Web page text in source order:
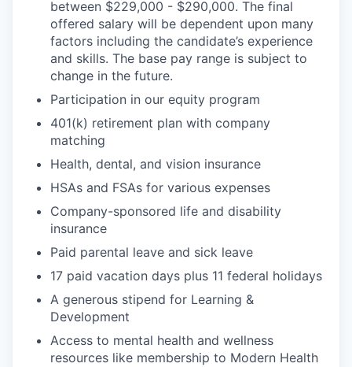
between $229,000 - $290,000. The final
offered salary will be dependent upon many
factors including the candidate’s experience
and skills. The base pay range is subject to
change in the future.
Participation in our equity program
401(k) retirement plan with company
matching
Health, dental, and vision insurance
HSAs and FSAs for various expenses
Company-sponsored life and disability
insurance
Paid parental leave and sick leave
17 paid vacation days plus 11 federal holidays
A generous stipend for Learning &
Development
Access to mental health and wellness
resources like membership to Modern Health